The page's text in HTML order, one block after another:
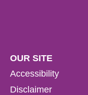
OUR SITE
Accessibility
Disclaimer